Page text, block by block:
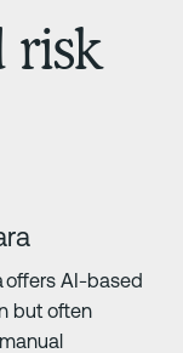
risk
offers AI-based
but often